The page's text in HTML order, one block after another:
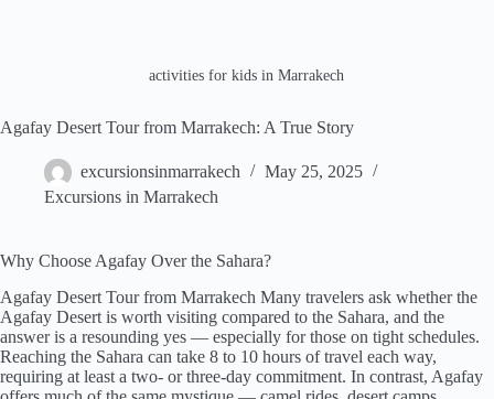
activities for kids in Marrakech
Agafay Desert Tour from Marrakech: A True Story
excursionsinmarrakech
May 25, 2025
Excursions in Marrakech
Why Choose Agafay Over the Sahara?
Agafay Desert Tour from Marrakech Many travelers ask whether the
Agafay Desert is worth visiting compared to the Sahara, and the
answer is a resounding yes — especially for those on tight schedules.
Reaching the Sahara can take 8 to 10 hours of travel each way,
requiring at least a two- or three-day commitment. In contrast, Agafay